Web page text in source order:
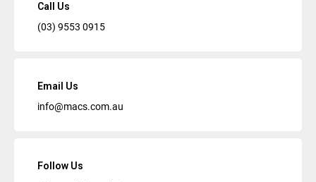
Call Us
(03) 9553 0915
Email Us
info@macs.com.au
Follow Us